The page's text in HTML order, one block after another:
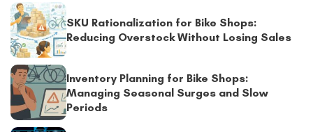
SKU Rationalization for Bike Shops:
Reducing Overstock Without Losing Sales
Inventory Planning for Bike Shops:
Managing Seasonal Surges and Slow
Periods